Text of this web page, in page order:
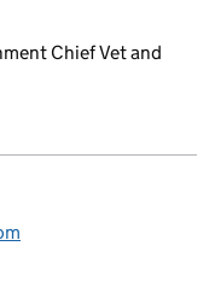
Chief Vet and